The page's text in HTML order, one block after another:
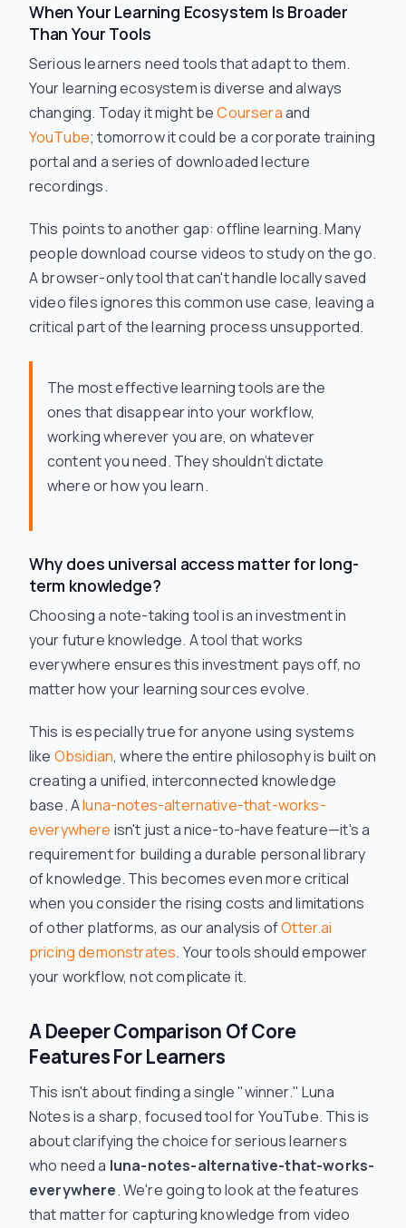
When Your Learning Ecosystem Is Broader
Than Your Tools
Serious learners need tools that adapt to them.
Your learning ecosystem is diverse and always
changing. Today it might beCourseraand
YouTube; tomorrow it could be a corporate training
portal and a series of downloaded lecture
recordings.
This points to another gap: offline learning. Many
people download course videos to study on the go.
A browser-only tool that can't handle locally saved
video files ignores this common use case, leaving a
critical part of the learning process unsupported.
The most effective learning tools are the
ones that disappear into your workflow,
working wherever you are, on whatever
content you need. They shouldn’t dictate
where or how you learn.
Why does universal access matter for long-
term knowledge?
Choosing a note-taking tool is an investment in
your future knowledge. A tool that works
everywhere ensures this investment pays off, no
matter how your learning sources evolve.
This is especially true for anyone using systems
like Obsidian, where the entire philosophy is built on
creating a unified, interconnected knowledge
base. Aluna-notes-alternative-that-works-
everywhere isn't just a nice-to-have feature—it's a
requirement for building a durable personal library
of knowledge. This becomes even more critical
when you consider the rising costs and limitations
of other platforms, as our analysis ofOtter.ai
pricing demonstrates. Your tools should empower
your workflow, not complicate it.
A Deeper Comparison Of Core
Features For Learners
This isn't about finding a single "winner." Luna
Notes is a sharp, focused tool for YouTube. This is
about clarifying the choice for serious learners
who need a luna-notes-alternative-that-works-
everywhere. We're going to look at the features
that matter for capturing knowledge from video